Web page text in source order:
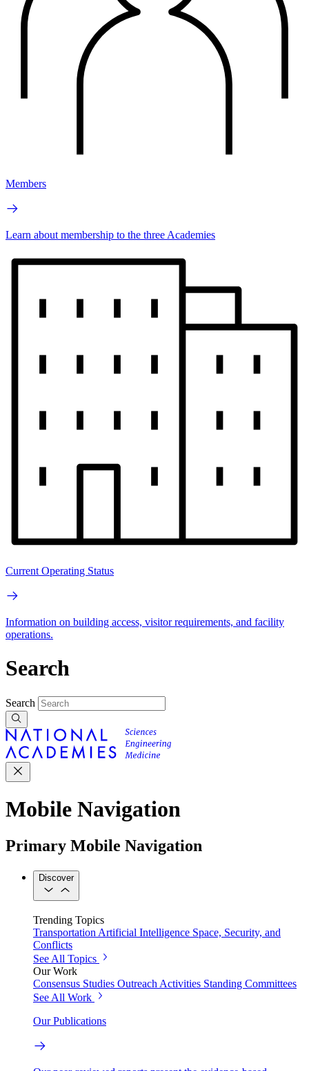
Members
Learn about membership to the three Academies
Current Operating Status
Information on building access, visitor requirements, and facility
operations.
Search
Search
Mobile Navigation
Primary Mobile Navigation
Discover
Trending Topics
Transportation Artificial Intelligence Space, Security, and
Conflicts
See All Topics
Our Work
Consensus Studies Outreach Activities Standing Committees
See All Work
Our Publications